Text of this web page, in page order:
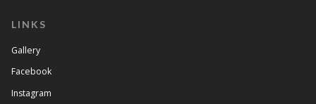
LINKS
Gallery
Facebook
Instagram